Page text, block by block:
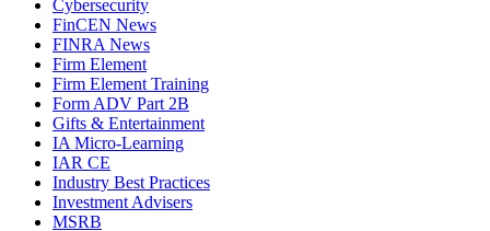
Cybersecurity
FinCEN News
FINRA News
Firm Element
Firm Element Training
Form ADV Part 2B
Gifts & Entertainment
IA Micro-Learning
IAR CE
Industry Best Practices
Investment Advisers
MSRB